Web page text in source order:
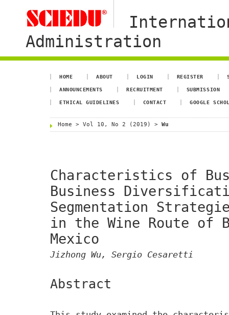
Administration
HOME ABOUT LOGIN REGISTER
ANNOUNCEMENTS RECRUITMENT SUBMISSION
ETHICAL GUIDELINES CONTACT GOOGLE
Home > Vol 10, No 2 (2019) > Wu
Characteristics of
Business
Segmentation
in the Wine Route of
Mexico
Jizhong Wu, Sergio Cesaretti
Abstract